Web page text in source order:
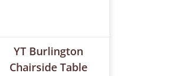
YT Burlington
Chairside Table